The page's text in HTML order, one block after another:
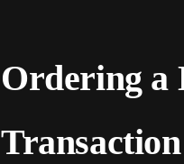
Ordering a
Transaction